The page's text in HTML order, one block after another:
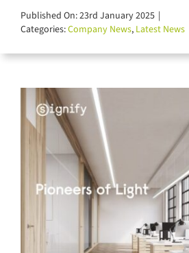
Published On: 23rd January 2025 |
Categories:Company News, Latest News